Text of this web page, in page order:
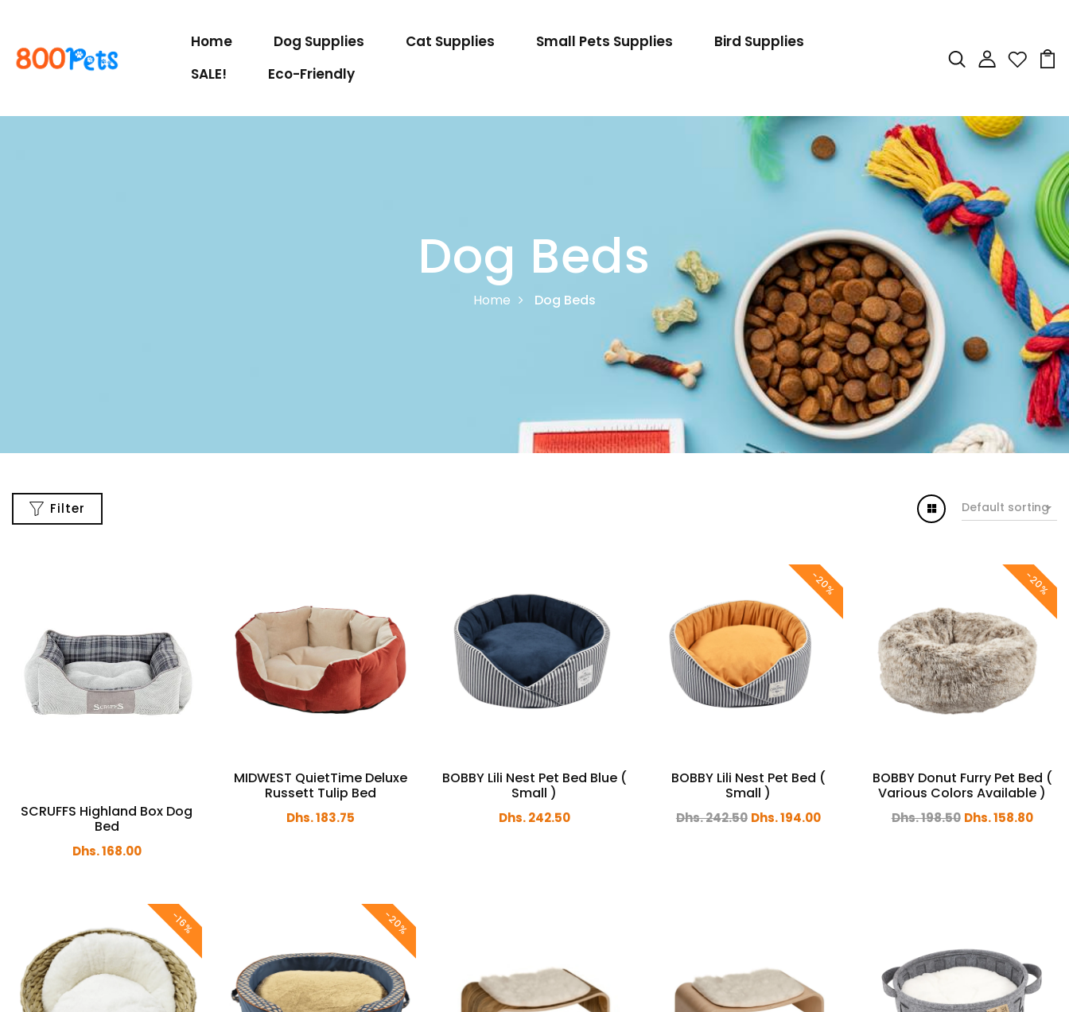
Home Dog Supplies Cat Supplies Small Pets Supplies
Bird Supplies
SALE!
Eco-Friendly
Dog Beds
Home Dog Beds
Filter Default sorting
SCRUFFS Highland Box Dog
Bed
Dhs. 168.00
MIDWEST QuietTime Deluxe
Russett Tulip Bed
Dhs. 183.75
BOBBY Lili Nest Pet Bed Blue (
Small )
Dhs. 242.50
-20%
BOBBY Lili Nest Pet Bed (
Small )
Dhs. 242.50 Dhs. 194.00
-20%
BOBBY Donut Furry Pet Bed (
Various Colors Available )
Dhs. 198.50 Dhs. 158.80
-16% -20%